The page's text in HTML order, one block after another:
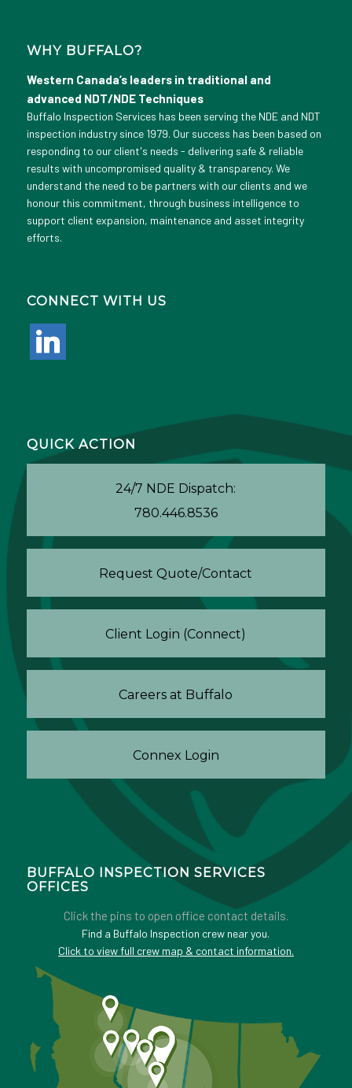
WHY BUFFALO?
Western Canada’s leaders in traditional and
advanced NDT/NDE Techniques
Buffalo Inspection Services has been serving the NDE and NDT
inspection industry since 1979. Our success has been based on
responding to our client's needs - delivering safe & reliable
results with uncompromised quality & transparency. We
understand the need to be partners with our clients and we
honour this commitment, through business intelligence to
support client expansion, maintenance and asset integrity
efforts.
CONNECT WITH US
linkedin
QUICK ACTION
24/7 NDE Dispatch:
780.446.8536
Request Quote/Contact
Client Login (Connect)
Careers at Buffalo
Connex Login
BUFFALO INSPECTION SERVICES
OFFICES
Click the pins to open office contact details.
Find a Buffalo Inspection crew near you.
Click to view full crew map & contact information.